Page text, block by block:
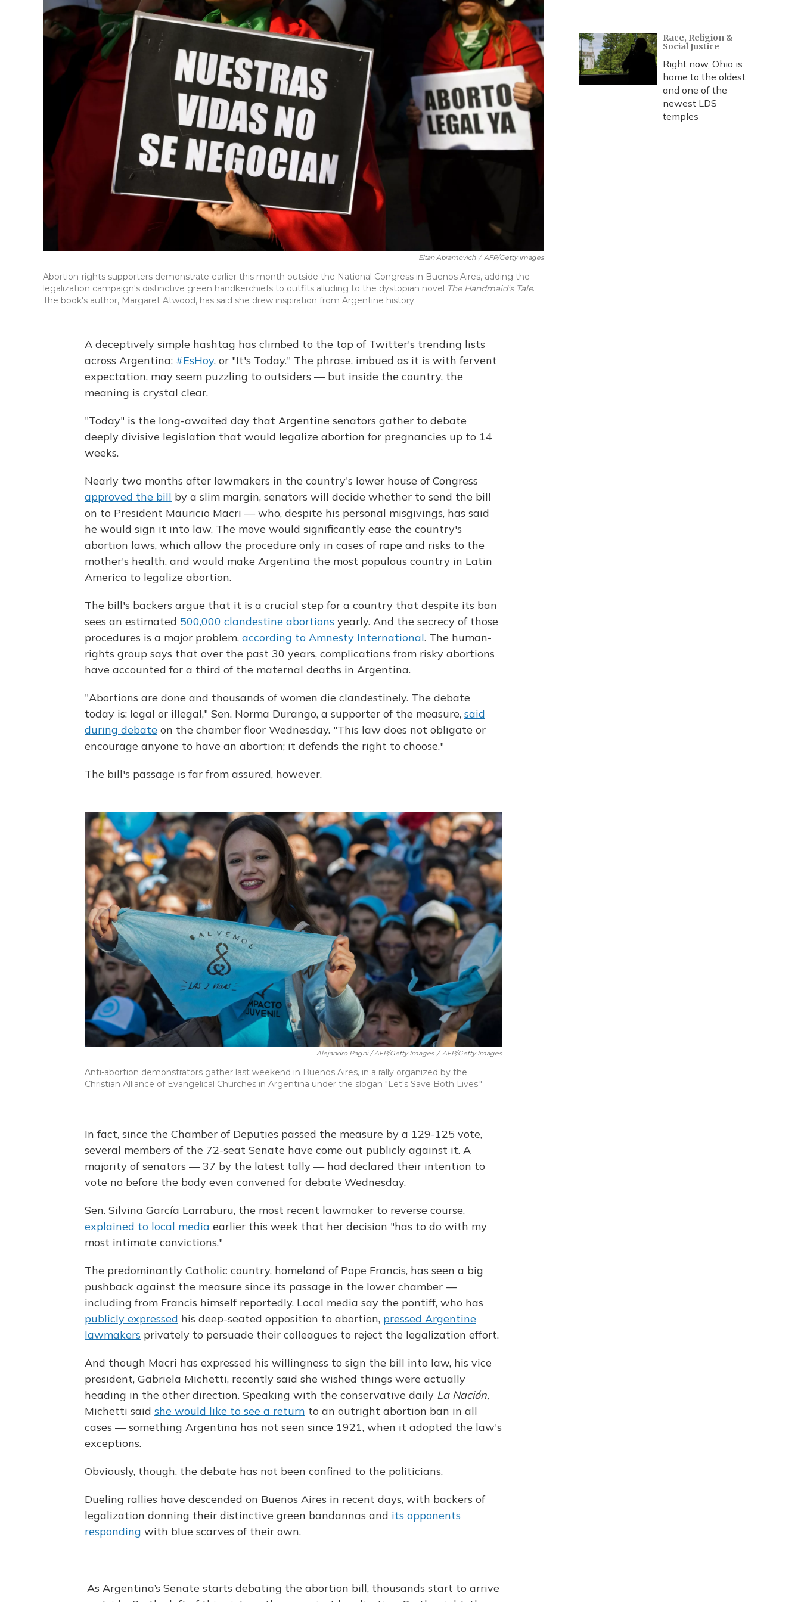
Eitan Abramovich / AFP/Getty Images
Abortion-rights supporters demonstrate earlier this month outside the National Congress in Buenos Aires, adding the
legalization campaign's distinctive green handkerchiefs to outfits alluding to the dystopian novel The Handmaid's Tale.
The book's author, Margaret Atwood, has said she drew inspiration from Argentine history.
A deceptively simple hashtag has climbed to the top of Twitter's trending lists
across Argentina: #EsHoy, or "It's Today." The phrase, imbued as it is with fervent
expectation, may seem puzzling to outsiders — but inside the country, the
meaning is crystal clear.
"Today" is the long-awaited day that Argentine senators gather to debate
deeply divisive legislation that would legalize abortion for pregnancies up to 14
weeks.
Nearly two months after lawmakers in the country's lower house of Congress
approved the bill by a slim margin, senators will decide whether to send the bill
on to President Mauricio Macri — who, despite his personal misgivings, has said
he would sign it into law. The move would significantly ease the country's
abortion laws, which allow the procedure only in cases of rape and risks to the
mother's health, and would make Argentina the most populous country in Latin
America to legalize abortion.
The bill's backers argue that it is a crucial step for a country that despite its ban
sees an estimated 500,000 clandestine abortions yearly. And the secrecy of those
procedures is a major problem, according to Amnesty International. The human-
rights group says that over the past 30 years, complications from risky abortions
have accounted for a third of the maternal deaths in Argentina.
"Abortions are done and thousands of women die clandestinely. The debate
today is: legal or illegal," Sen. Norma Durango, a supporter of the measure, said
during debate on the chamber floor Wednesday. "This law does not obligate or
encourage anyone to have an abortion; it defends the right to choose."
The bill's passage is far from assured, however.
Alejandro Pagni / AFP/Getty Images / AFP/Getty Images
Anti-abortion demonstrators gather last weekend in Buenos Aires, in a rally organized by the
Christian Alliance of Evangelical Churches in Argentina under the slogan "Let's Save Both Lives."
In fact, since the Chamber of Deputies passed the measure by a 129-125 vote,
several members of the 72-seat Senate have come out publicly against it. A
majority of senators — 37 by the latest tally — had declared their intention to
vote no before the body even convened for debate Wednesday.
Sen. Silvina García Larraburu, the most recent lawmaker to reverse course,
explained to local media earlier this week that her decision "has to do with my
most intimate convictions."
The predominantly Catholic country, homeland of Pope Francis, has seen a big
pushback against the measure since its passage in the lower chamber —
including from Francis himself reportedly. Local media say the pontiff, who has
publicly expressed his deep-seated opposition to abortion, pressed Argentine
lawmakers privately to persuade their colleagues to reject the legalization effort.
And though Macri has expressed his willingness to sign the bill into law, his vice
president, Gabriela Michetti, recently said she wished things were actually
heading in the other direction. Speaking with the conservative daily La Nación,
Michetti said she would like to see a return to an outright abortion ban in all
cases — something Argentina has not seen since 1921, when it adopted the law's
exceptions.
Obviously, though, the debate has not been confined to the politicians.
Dueling rallies have descended on Buenos Aires in recent days, with backers of
legalization donning their distinctive green bandannas and its opponents
responding with blue scarves of their own.
As Argentina’s Senate starts debating the abortion bill, thousands start to arrive
Race, Religion &
Social Justice
Right now, Ohio is
home to the oldest
and one of the
newest LDS
temples